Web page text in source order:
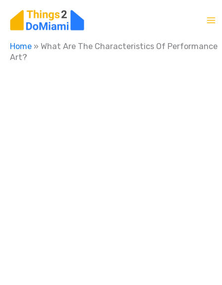
Home » What Are The Characteristics Of Performance
Art?